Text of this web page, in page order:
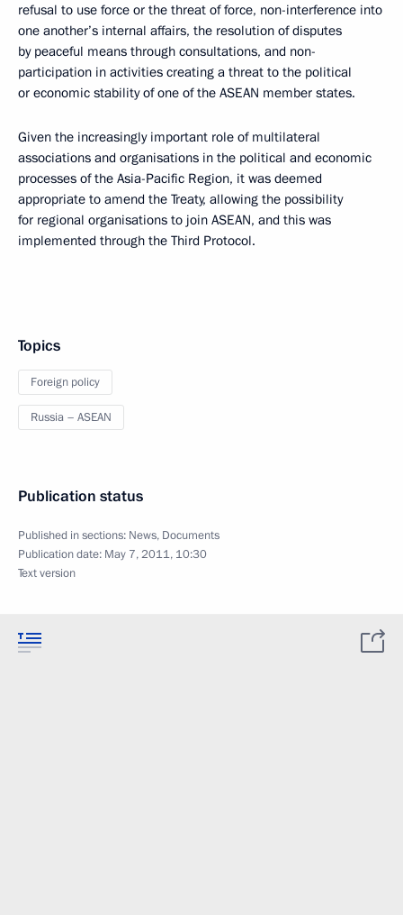
refusal to use force or the threat of force, non-interference into
one another’s internal affairs, the resolution of disputes
by peaceful means through consultations, and non-
participation in activities creating a threat to the political
or economic stability of one of the ASEAN member states.
Given the increasingly important role of multilateral
associations and organisations in the political and economic
processes of the Asia-Pacific Region, it was deemed
appropriate to amend the Treaty, allowing the possibility
for regional organisations to join ASEAN, and this was
implemented through the Third Protocol.
Topics
Foreign policy
Russia – ASEAN
Publication status
Published in sections: News, Documents
Publication date: May 7, 2011, 10:30
Text version